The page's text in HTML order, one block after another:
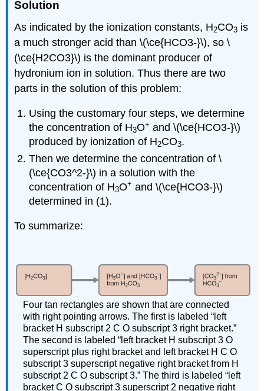
Solution
As indicated by the ionization constants, H2CO3 is
a much stronger acid than \(\ce{HCO3-}\), so \
(\ce{H2CO3}\) is the dominant producer of
hydronium ion in solution. Thus there are two
parts in the solution of this problem:
Using the customary four steps, we determine
the concentration of H3O+ and \(\ce{HCO3-}\)
produced by ionization of H2CO3.
Then we determine the concentration of \
(\ce{CO3^2-}\) in a solution with the
concentration of H3O+ and \(\ce{HCO3-}\)
determined in (1).
To summarize:
Four tan rectangles are shown that are connected
with right pointing arrows. The first is labeled “left
bracket H subscript 2 C O subscript 3 right bracket.”
The second is labeled “left bracket H subscript 3 O
superscript plus right bracket and left bracket H C O
subscript 3 superscript negative right bracket from H
subscript 2 C O subscript 3.” The third is labeled “left
bracket C O subscript 3 superscript 2 negative right